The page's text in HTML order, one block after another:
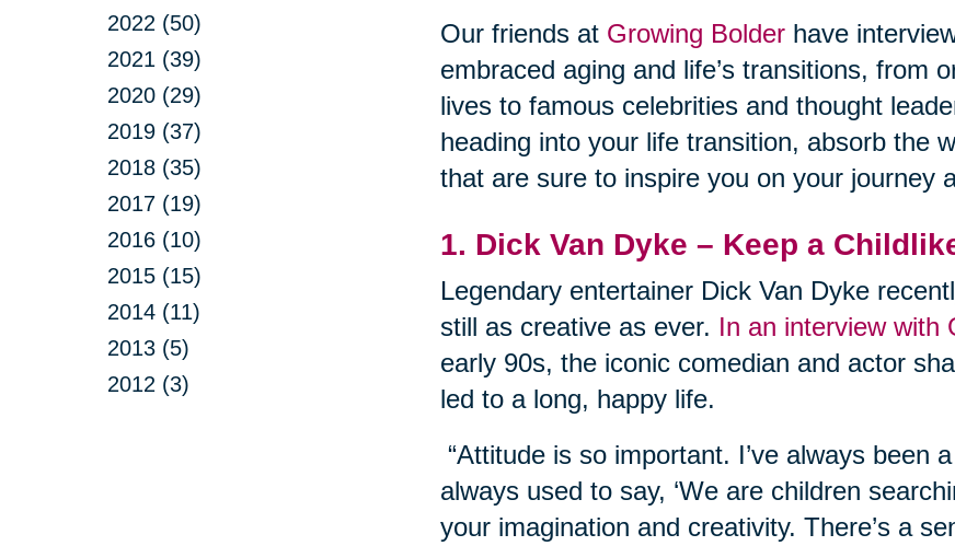
2022 (50)
2021 (39)
2020 (29)
2019 (37)
2018 (35)
2017 (19)
2016 (10)
2015 (15)
2014 (11)
2013 (5)
2012 (3)
Our friends at Growing Bolderhave
embraced aging and life’s transitions, from
lives to famous celebrities and thought
heading into your life transition, absorb the
that are sure to inspire you on your journey
1. Dick Van Dyke – Keep a
Legendary entertainer Dick Van Dyke
still as creative as ever. In an interview with
early 90s, the iconic comedian and actor
led to a long, happy life.
“Attitude is so important. I’ve always been
always used to say, ‘We are children
your imagination and creativity. There’s a